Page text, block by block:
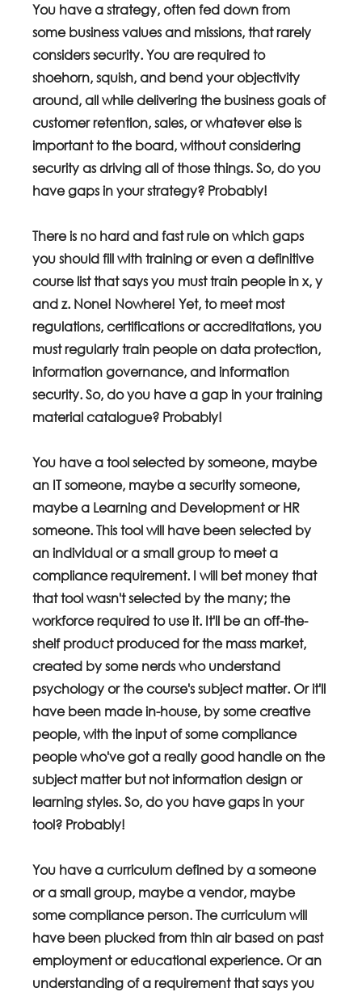
You have a strategy, often fed down from
some business values and missions, that rarely
considers security. You are required to
shoehorn, squish, and bend your objectivity
around, all while delivering the business goals of
customer retention, sales, or whatever else is
important to the board, without considering
security as driving all of those things. So, do you
have gaps in your strategy? Probably!
There is no hard and fast rule on which gaps
you should fill with training or even a definitive
course list that says you must train people in x, y
and z. None! Nowhere! Yet, to meet most
regulations, certifications or accreditations, you
must regularly train people on data protection,
information governance, and information
security. So, do you have a gap in your training
material catalogue? Probably!
You have a tool selected by someone, maybe
an IT someone, maybe a security someone,
maybe a Learning and Development or HR
someone. This tool will have been selected by
an individual or a small group to meet a
compliance requirement. I will bet money that
that tool wasn't selected by the many; the
workforce required to use it. It'll be an off-the-
shelf product produced for the mass market,
created by some nerds who understand
psychology or the course's subject matter. Or it'll
have been made in-house, by some creative
people, with the input of some compliance
people who've got a really good handle on the
subject matter but not information design or
learning styles. So, do you have gaps in your
tool? Probably!
You have a curriculum defined by a someone
or a small group, maybe a vendor, maybe
some compliance person. The curriculum will
have been plucked from thin air based on past
employment or educational experience. Or an
understanding of a requirement that says you